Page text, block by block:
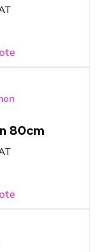
Powershot
Powershot
80cm